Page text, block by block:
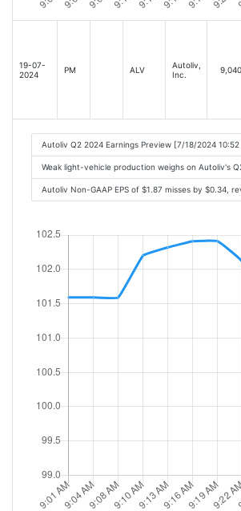
19-07-
2024
PM ALV
Autoliv,
Inc.
9,040
Autoliv Q2 2024 Earnings Preview [7/18/2024 10:52
Weak light-vehicle production weighs on Autoliv's
Autoliv Non-GAAP EPS of $1.87 misses by $0.34,